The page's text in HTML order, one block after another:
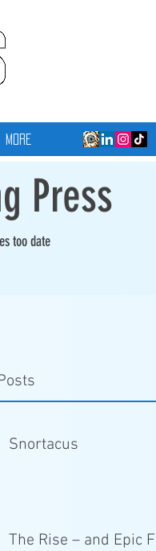
More
Press
too date
Snortacus
The Rise – and Epic